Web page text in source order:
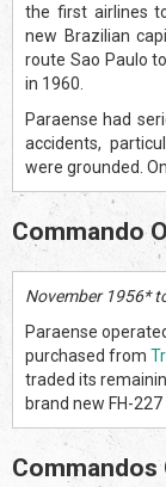
the first airlines
new Brazilian
route Sao Paulo
in 1960.
Paraense had
accidents,
were grounded.
Commando
November 1956*
Paraense
purchased from
traded its
brand new FH-
Commandos